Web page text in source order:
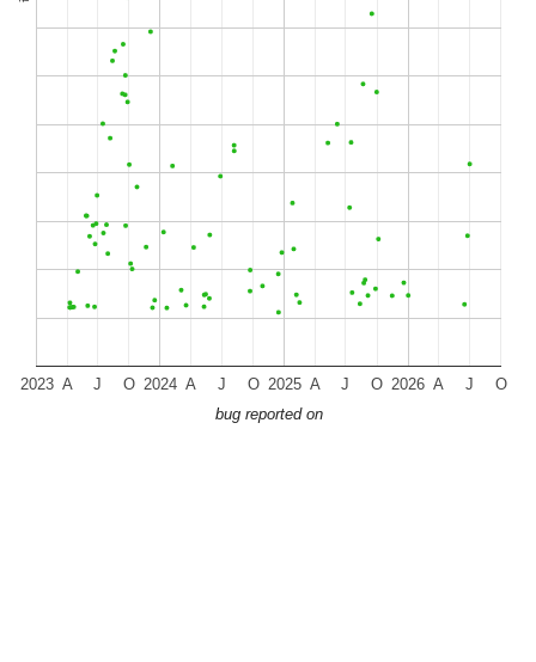
2023 2024 2025 2026
A J O A J O A J O A J
O
bug reported on